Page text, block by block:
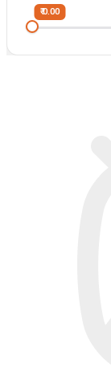
₹ 0.00